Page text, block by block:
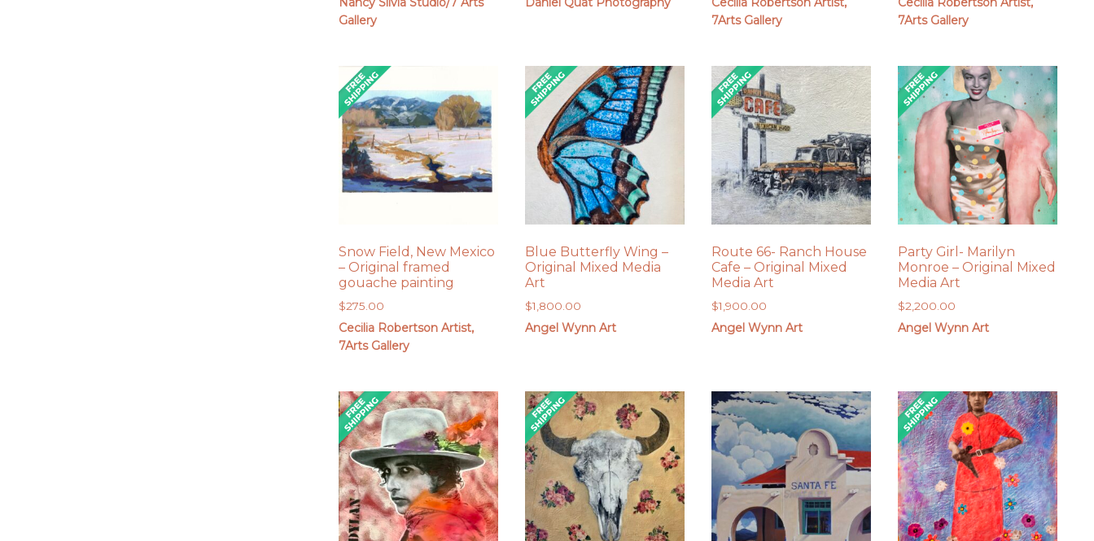
Gallery
7Arts Gallery
7Arts Gallery
Snow Field, New Mexico
– Original framed
gouache painting
$275.00
Cecilia Robertson Artist,
7Arts Gallery
Blue Butterfly Wing –
Original Mixed Media
Art
$1,800.00
Angel Wynn Art
Route 66- Ranch House
Cafe – Original Mixed
Media Art
$1,900.00
Angel Wynn Art
Party Girl- Marilyn
Monroe – Original Mixed
Media Art
$2,200.00
Angel Wynn Art